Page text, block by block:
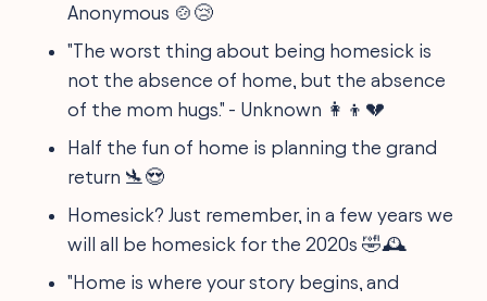
Anonymous 🍲😢
"The worst thing about being homesick is
not the absence of home, but the absence
of the mom hugs." - Unknown 👩‍👦💔
Half the fun of home is planning the grand
return 🛬😍
Homesick? Just remember, in a few years we
will all be homesick for the 2020s 🤣🕰
"Home is where your story begins, and